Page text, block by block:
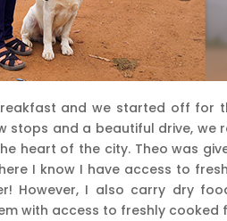
and we started off for
stops and a beautiful drive, we
heart of the city. Theo was
I know I have access to
However, I also carry dry
with access to freshly cooked